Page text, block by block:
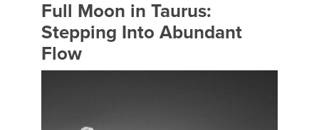
Full Moon in Taurus:
Stepping Into Abundant
Flow